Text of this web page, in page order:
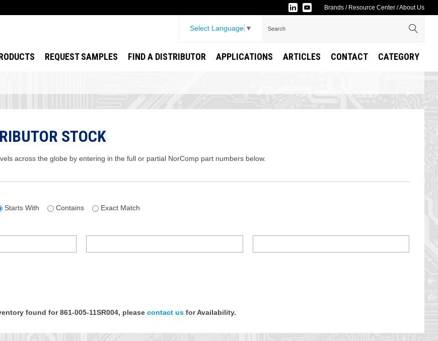
Brands / Resource Center /About Us
Select Language ▼
REQUEST SAMPLES FIND A DISTRIBUTOR APPLICATIONS ARTICLES CONTACT CATEGORY
STOCK
across the globe by entering in the full or partial NorComp part numbers below.
Starts With Contains Exact Match
found for 861-005-11SR004, please contact usfor Availability.